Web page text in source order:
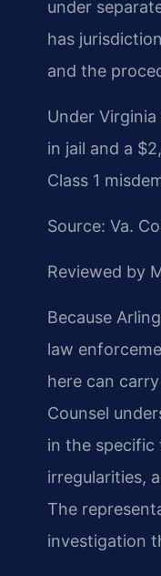
under
has
and the
Under
in jail and a
Class 1
Source: Va.
Reviewed by
Because
law
here can
Counsel
in the specific
irregularities,
The
investigation